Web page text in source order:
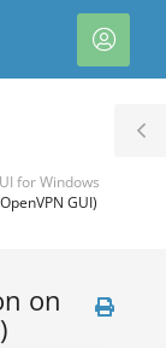
for Windows
GUI)
on